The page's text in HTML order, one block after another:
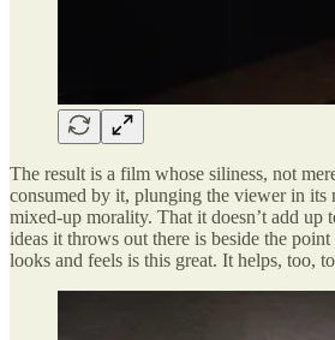
The result is a film whose siliness, not
consumed by it, plunging the viewer in its
mixed-up morality. That it doesn’t add up
ideas it throws out there is beside the
looks and feels is this great. It helps, too,